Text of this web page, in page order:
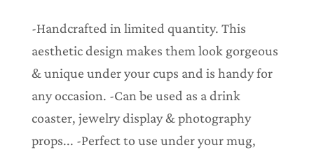
.
-Handcrafted in limited quantity. This
aesthetic design makes them look gorgeous
& unique under your cups and is handy for
any occasion. -Can be used as a drink
coaster, jewelry display & photography
props... -Perfect to use under your mug,